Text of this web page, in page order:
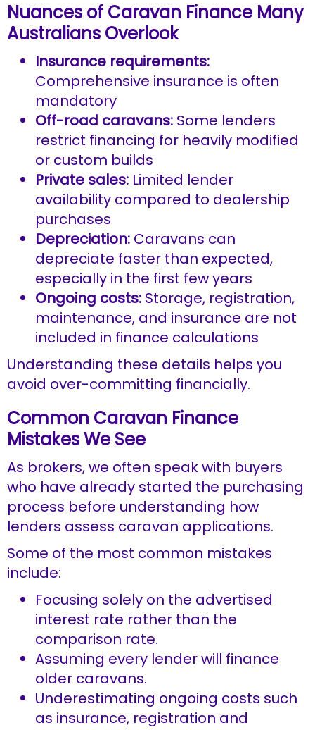
Nuances of Caravan Finance Many
Australians Overlook
Insurance requirements:
Comprehensive insurance is often
mandatory
Off-road caravans: Some lenders
restrict financing for heavily modified
or custom builds
Private sales: Limited lender
availability compared to dealership
purchases
Depreciation: Caravans can
depreciate faster than expected,
especially in the first few years
Ongoing costs: Storage, registration,
maintenance, and insurance are not
included in finance calculations
Understanding these details helps you
avoid over-committing financially.
Common Caravan Finance
Mistakes We See
As brokers, we often speak with buyers
who have already started the purchasing
process before understanding how
lenders assess caravan applications.
Some of the most common mistakes
include:
Focusing solely on the advertised
interest rate rather than the
comparison rate.
Assuming every lender will finance
older caravans.
Underestimating ongoing costs such
as insurance, registration and